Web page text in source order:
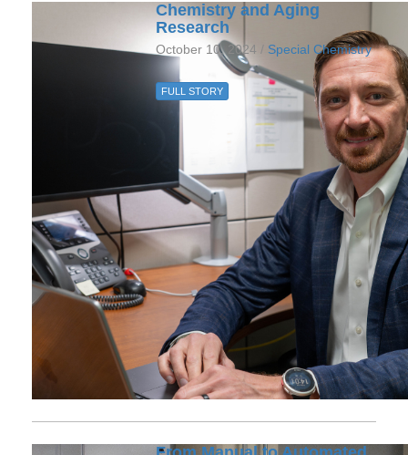
Chemistry and Aging
Research
October 10, 2024 / Special Chemistry
FULL STORY